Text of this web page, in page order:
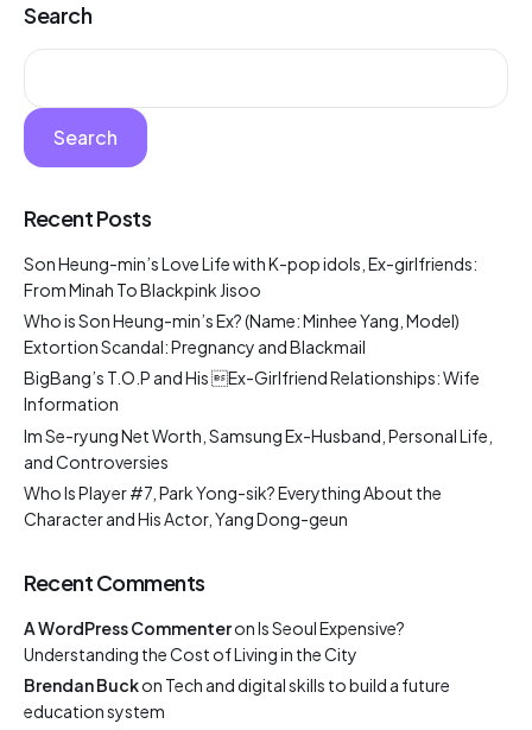
Search
Search
Recent Posts
Son Heung-min’s Love Life with K-pop idols, Ex-girlfriends:
From Minah To Blackpink Jisoo
Who is Son Heung-min’s Ex? (Name: Minhee Yang, Model)
Extortion Scandal: Pregnancy and Blackmail
BigBang’s T.O.P and His Ex-Girlfriend Relationships: Wife
Information
Im Se-ryung Net Worth, Samsung Ex-Husband, Personal Life,
and Controversies
Who Is Player #7, Park Yong-sik? Everything About the
Character and His Actor, Yang Dong-geun
Recent Comments
A WordPress CommenteronIs Seoul Expensive?
Understanding the Cost of Living in the City
Brendan Buckon Tech and digital skills to build a future
education system